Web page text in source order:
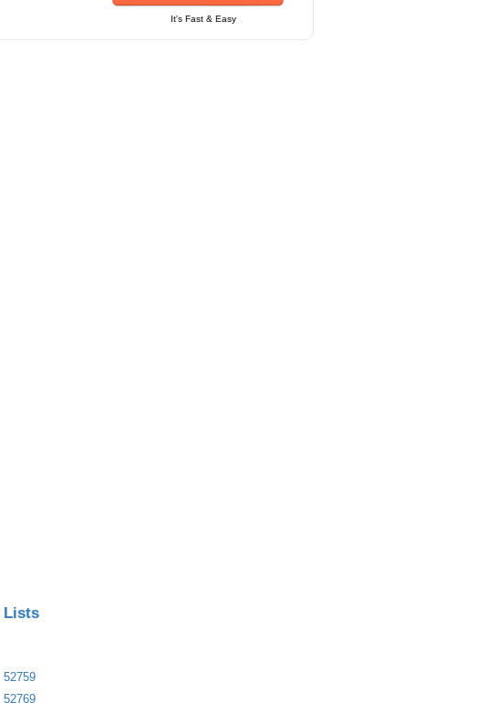
It's Fast & Easy
Lists
52759
52769